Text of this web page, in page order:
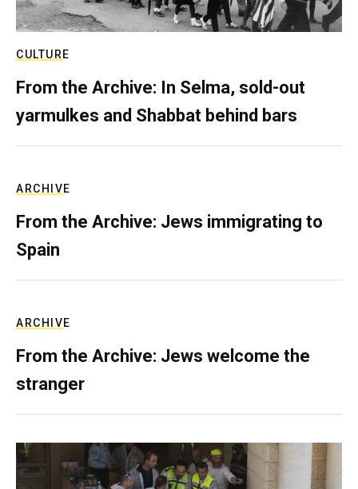
CULTURE
From the Archive: In Selma, sold-out
yarmulkes and Shabbat behind bars
ARCHIVE
From the Archive: Jews immigrating to
Spain
ARCHIVE
From the Archive: Jews welcome the
stranger